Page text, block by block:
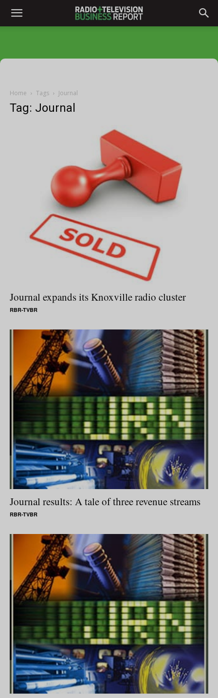
Home Tags Journal
Tag: Journal
Journal expands its Knoxville radio cluster
RBR-TVBR
Journal results: A tale of three revenue streams
RBR-TVBR